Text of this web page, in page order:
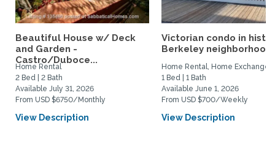
Beautiful House w/ Deck
and Garden -
Castro/Duboce...
Home Rental
2 Bed | 2 Bath
Available July 31, 2026
From USD $6750/Monthly
View Description
Victorian condo in
Berkeley
Home Rental, Home Exchange
1 Bed | 1 Bath
Available June 1, 2026
From USD $700/Weekly
View Description